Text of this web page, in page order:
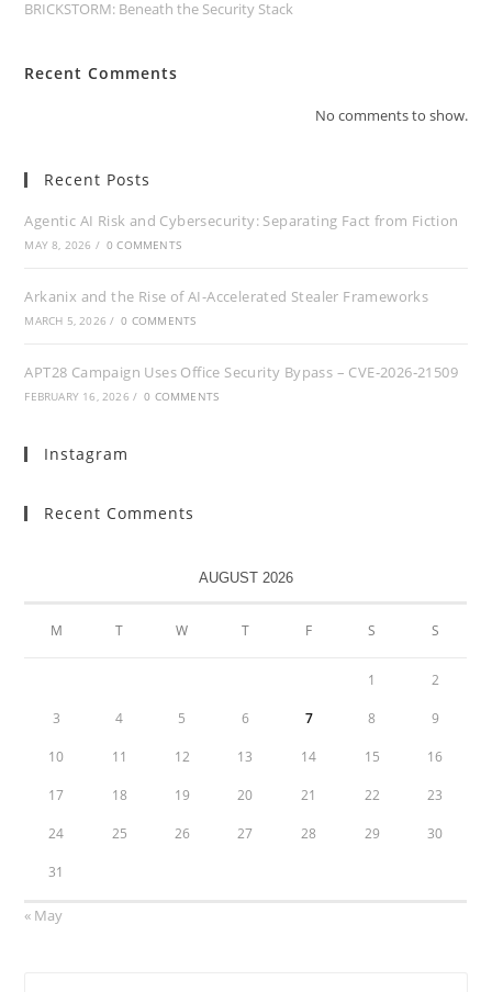
BRICKSTORM: Beneath the Security Stack
Recent Comments
No comments to show.
Recent Posts
Agentic AI Risk and Cybersecurity: Separating Fact from Fiction
MAY 8, 2026 / 0 COMMENTS
Arkanix and the Rise of AI-Accelerated Stealer Frameworks
MARCH 5, 2026 / 0 COMMENTS
APT28 Campaign Uses Office Security Bypass – CVE‑2026‑21509
FEBRUARY 16, 2026 / 0 COMMENTS
Instagram
Recent Comments
AUGUST 2026
M T W T F S S
1 2
3 4 5 6 7 8 9
10 11 12 13 14 15 16
17 18 19 20 21 22 23
24 25 26 27 28 29 30
31
« May